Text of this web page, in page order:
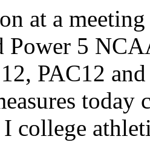
at a
Power 5
PAC12
today
college